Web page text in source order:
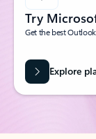
Try
Get the best
Explore